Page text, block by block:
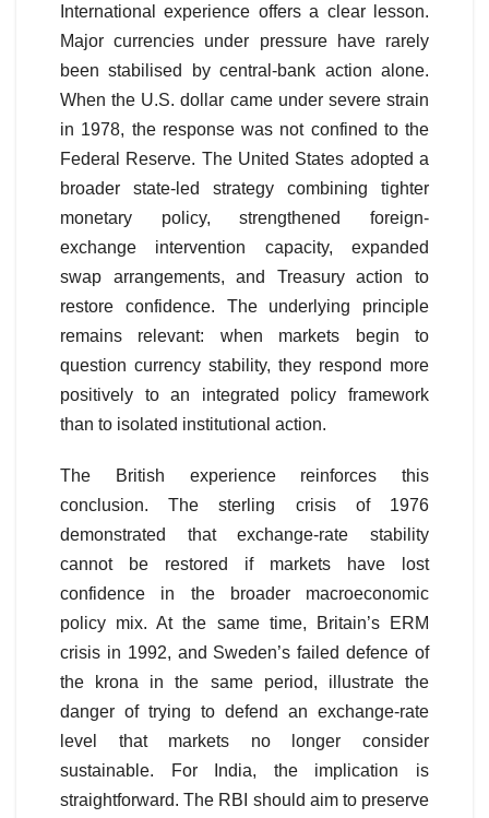
International experience offers a clear lesson.
Major currencies under pressure have rarely
been stabilised by central-bank action alone.
When the U.S. dollar came under severe strain
in 1978, the response was not confined to the
Federal Reserve. The United States adopted a
broader state-led strategy combining tighter
monetary policy, strengthened foreign-
exchange intervention capacity, expanded
swap arrangements, and Treasury action to
restore confidence. The underlying principle
remains relevant: when markets begin to
question currency stability, they respond more
positively to an integrated policy framework
than to isolated institutional action.
The British experience reinforces this
conclusion. The sterling crisis of 1976
demonstrated that exchange-rate stability
cannot be restored if markets have lost
confidence in the broader macroeconomic
policy mix. At the same time, Britain’s ERM
crisis in 1992, and Sweden’s failed defence of
the krona in the same period, illustrate the
danger of trying to defend an exchange-rate
level that markets no longer consider
sustainable. For India, the implication is
straightforward. The RBI should aim to preserve